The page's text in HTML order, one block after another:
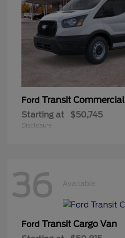
Ford Transit Commercial
Starting at $50,745
Disclosure
36 Available
Ford Transit Cargo Van